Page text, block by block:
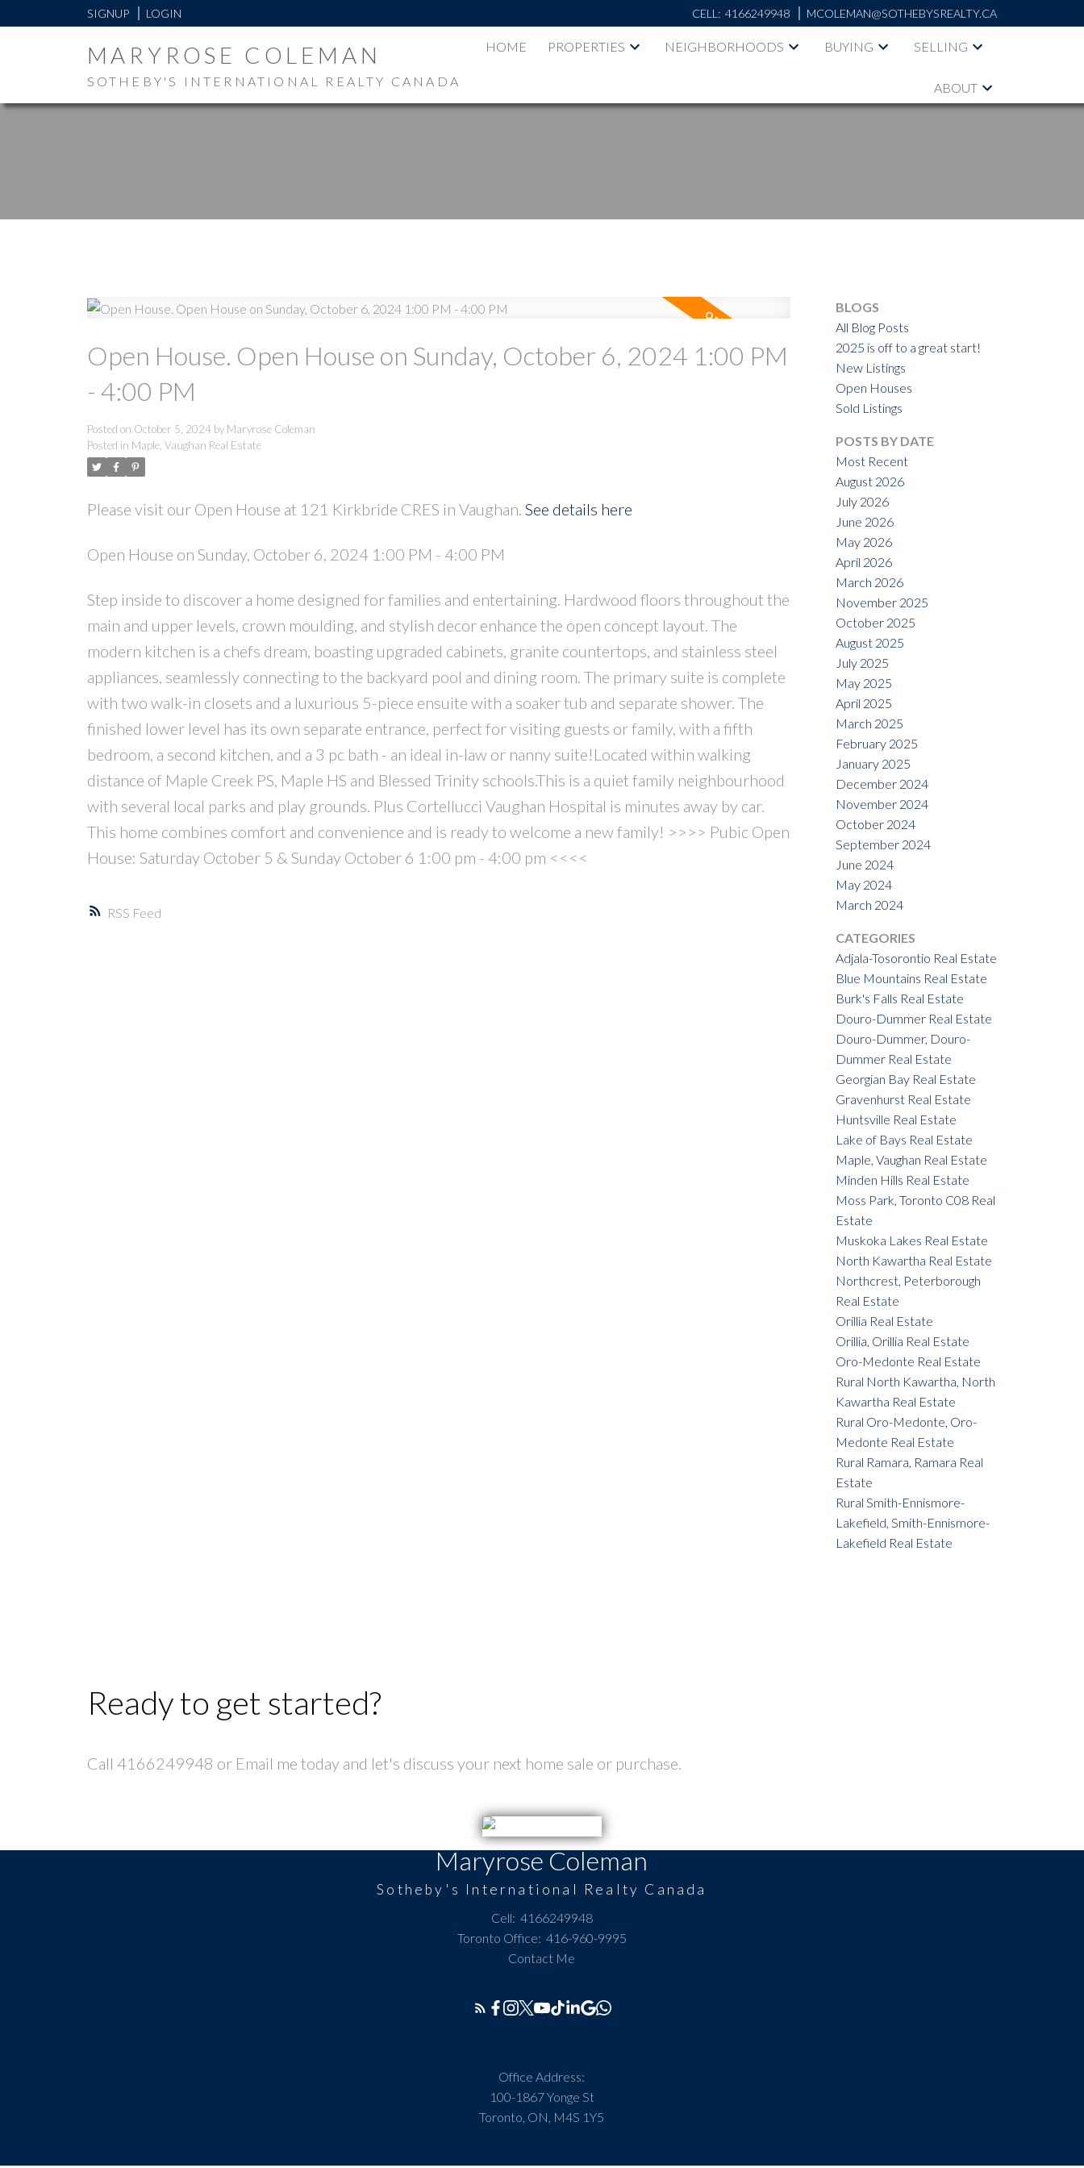
SIGNUP LOGIN CELL: 4166249948 MCOLEMAN@SOTHEBYSREALTY.CA
MARYROSE COLEMAN
SOTHEBY'S INTERNATIONAL REALTY CANADA
HOME PROPERTIES NEIGHBORHOODS BUYING SELLING
ABOUT
ACTIVE
RSS
Open House. Open House on Sunday, October 6, 2024 1:00 PM
- 4:00 PM
Posted on October 5, 2024 by Maryrose Coleman
Posted in Maple, Vaughan Real Estate
Please visit our Open House at 121 Kirkbride CRES in Vaughan. See details here
Open House on Sunday, October 6, 2024 1:00 PM - 4:00 PM
Step inside to discover a home designed for families and entertaining. Hardwood floors throughout the
main and upper levels, crown moulding, and stylish decor enhance the open concept layout. The
modern kitchen is a chefs dream, boasting upgraded cabinets, granite countertops, and stainless steel
appliances, seamlessly connecting to the backyard pool and dining room. The primary suite is complete
with two walk-in closets and a luxurious 5-piece ensuite with a soaker tub and separate shower. The
finished lower level has its own separate entrance, perfect for visiting guests or family, with a fifth
bedroom, a second kitchen, and a 3 pc bath - an ideal in-law or nanny suite!Located within walking
distance of Maple Creek PS, Maple HS and Blessed Trinity schools.This is a quiet family neighbourhood
with several local parks and play grounds. Plus Cortellucci Vaughan Hospital is minutes away by car.
This home combines comfort and convenience and is ready to welcome a new family! >>>> Pubic Open
House: Saturday October 5 & Sunday October 6 1:00 pm - 4:00 pm <<<<
BLOGS
All Blog Posts
2025 is off to a great start!
New Listings
Open Houses
Sold Listings
POSTS BY DATE
Most Recent
August 2026
July 2026
June 2026
May 2026
April 2026
March 2026
November 2025
October 2025
August 2025
July 2025
May 2025
April 2025
March 2025
February 2025
January 2025
December 2024
November 2024
October 2024
September 2024
June 2024
May 2024
March 2024
CATEGORIES
Adjala-Tosorontio Real Estate
Blue Mountains Real Estate
Burk's Falls Real Estate
Douro-Dummer Real Estate
Douro-Dummer, Douro-
Dummer Real Estate
Georgian Bay Real Estate
Gravenhurst Real Estate
Huntsville Real Estate
Lake of Bays Real Estate
Maple, Vaughan Real Estate
Minden Hills Real Estate
Moss Park, Toronto C08 Real
Estate
Muskoka Lakes Real Estate
North Kawartha Real Estate
Northcrest, Peterborough
Real Estate
Orillia Real Estate
Orillia, Orillia Real Estate
Oro-Medonte Real Estate
Rural North Kawartha, North
Kawartha Real Estate
Rural Oro-Medonte, Oro-
Medonte Real Estate
Rural Ramara, Ramara Real
Estate
Rural Smith-Ennismore-
Lakefield, Smith-Ennismore-
Lakefield Real Estate
Ready to get started?
Call 4166249948 or Email me today and let's discuss your next home sale or purchase.
Maryrose Coleman
Sotheby's International Realty Canada
Cell: 4166249948
Toronto Office: 416-960-9995
Contact Me
Office Address:
100-1867 Yonge St
Toronto, ON, M4S 1Y5